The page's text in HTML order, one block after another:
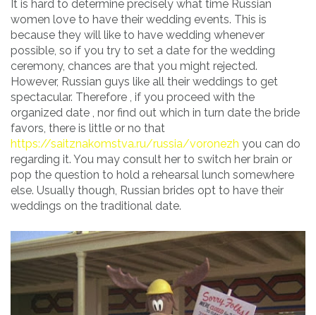
It is hard to determine precisely what time Russian
women love to have their wedding events. This is
because they will like to have wedding whenever
possible, so if you try to set a date for the wedding
ceremony, chances are that you might rejected.
However, Russian guys like all their weddings to get
spectacular. Therefore , if you proceed with the
organized date , nor find out which in turn date the bride
favors, there is little or no that
https://saitznakomstva.ru/russia/voronezh you can do
regarding it. You may consult her to switch her brain or
pop the question to hold a rehearsal lunch somewhere
else. Usually though, Russian brides opt to have their
weddings on the traditional date.